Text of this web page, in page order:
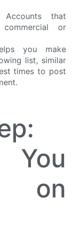
Accounts that
or
you make
list, similar
times to post
on